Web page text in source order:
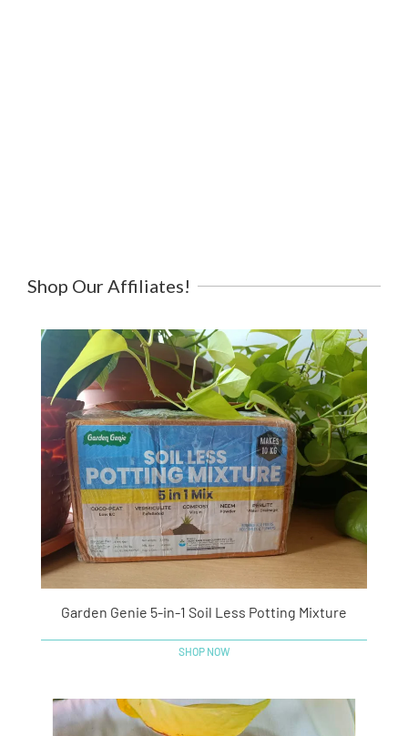
Shop Our Affiliates!
Garden Genie 5-in-1 Soil Less Potting Mixture
SHOP NOW